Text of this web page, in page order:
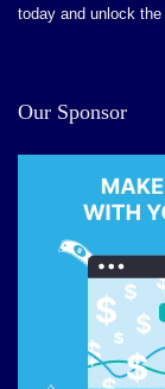
today and unlock
Our Sponsor